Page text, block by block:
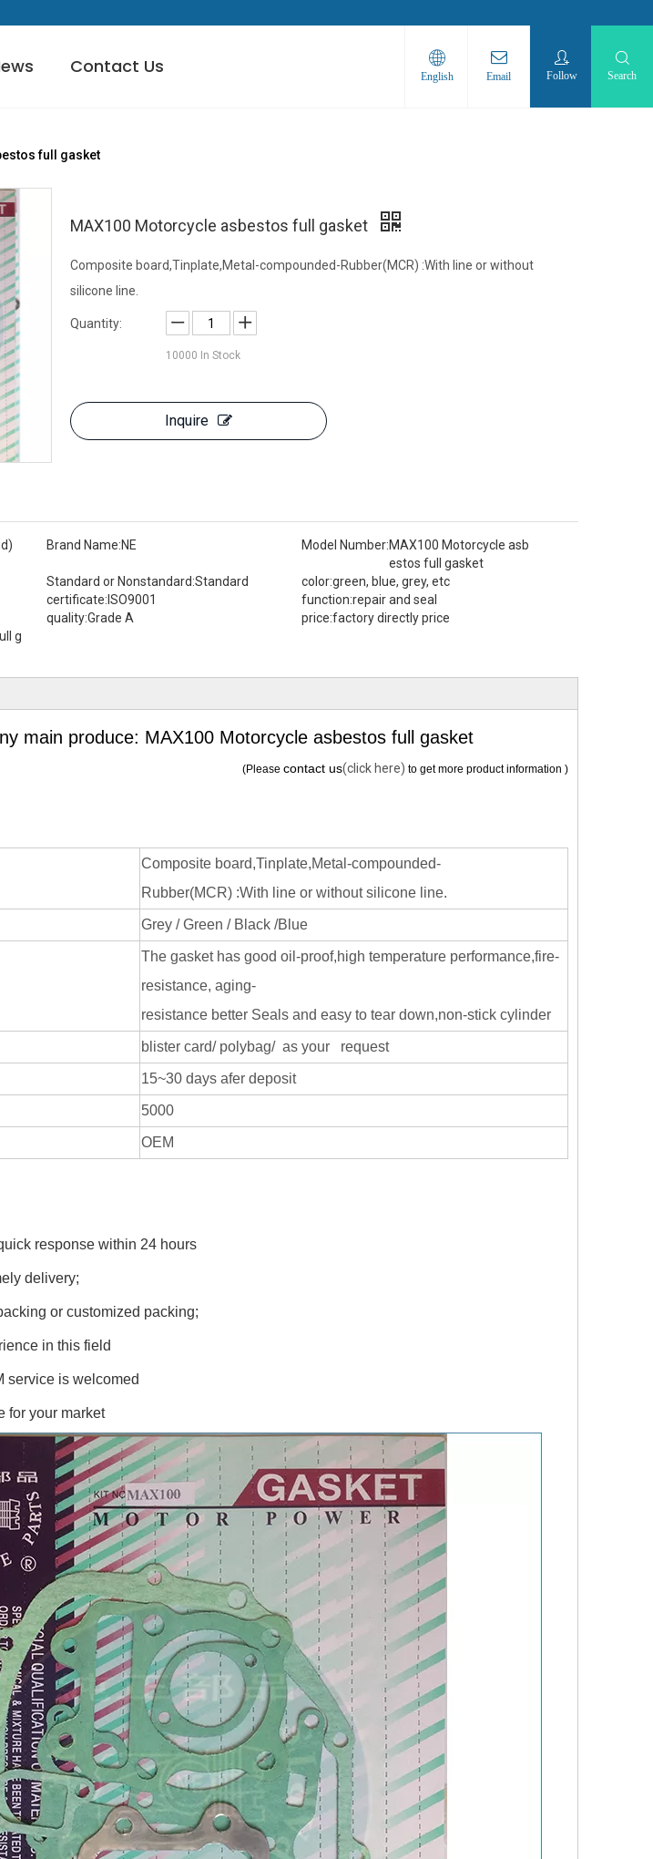
Contact Us English Email Follow Search
full gasket
MAX100 Motorcycle asbestos full gasket
Composite board,Tinplate,Metal-compounded-Rubber(MCR) :With line or without
silicone line.
Quantity:
10000 In Stock
Inquire
Brand Name:NE Model Number:MAX100 Motorcycle asb
estos full gasket
Standard or Nonstandard:Standard color:green, blue, grey, etc
certificate: ISO9001 function:repair and seal
quality:Grade A price:factory directly price
g
main produce: MAX100 Motorcycle asbestos full gasket
(Please contact us(click here) to get more product information )
Composite board,Tinplate,Metal-compounded-
Rubber(MCR) :With line or without silicone line.
Grey / Green / Black /Blue
The gasket has good oil-proof,high temperature performance,fire-
resistance, aging-
resistance better Seals and easy to tear down,non-stick cylinder
blister card/ polybag/ as your request
15~30 days afer deposit
5000
OEM
response within 24 hours
delivery;
or customized packing;
in this field
service is welcomed
for your market